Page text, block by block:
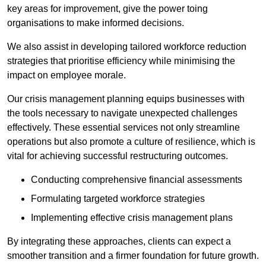
key areas for improvement, give the power toing
organisations to make informed decisions.
We also assist in developing tailored workforce reduction
strategies that prioritise efficiency while minimising the
impact on employee morale.
Our crisis management planning equips businesses with
the tools necessary to navigate unexpected challenges
effectively. These essential services not only streamline
operations but also promote a culture of resilience, which is
vital for achieving successful restructuring outcomes.
Conducting comprehensive financial assessments
Formulating targeted workforce strategies
Implementing effective crisis management plans
By integrating these approaches, clients can expect a
smoother transition and a firmer foundation for future growth.